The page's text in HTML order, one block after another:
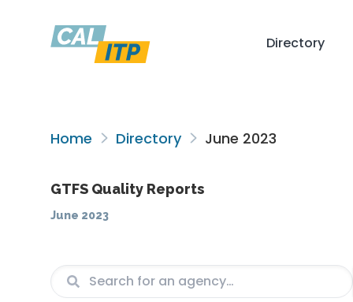
Directory
Home Directory June 2023
GTFS Quality Reports
June 2023
Agency
Vendor